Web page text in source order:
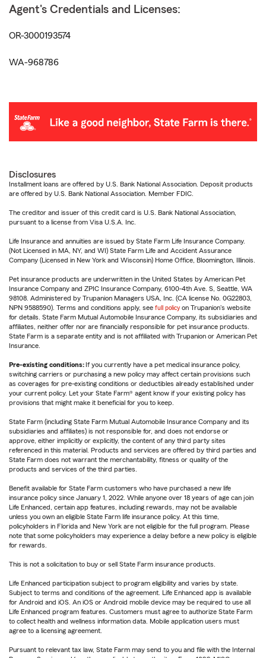
Agent's Credentials and Licenses:
OR-3000193574
WA-968786
Disclosures
Installment loans are offered by U.S. Bank National Association. Deposit products
are offered by U.S. Bank National Association. Member FDIC.
The creditor and issuer of this credit card is U.S. Bank National Association,
pursuant to a license from Visa U.S.A. Inc.
Life Insurance and annuities are issued by State Farm Life Insurance Company.
(Not Licensed in MA, NY, and WI) State Farm Life and Accident Assurance
Company (Licensed in New York and Wisconsin) Home Office, Bloomington, Illinois.
Pet insurance products are underwritten in the United States by American Pet
Insurance Company and ZPIC Insurance Company, 6100-4th Ave. S, Seattle, WA
98108. Administered by Trupanion Managers USA, Inc. (CA license No. 0G22803,
NPN 9588590). Terms and conditions apply, see full policy on Trupanion's website
for details. State Farm Mutual Automobile Insurance Company, its subsidiaries and
affiliates, neither offer nor are financially responsible for pet insurance products.
State Farm is a separate entity and is not affiliated with Trupanion or American Pet
Insurance.
Pre-existing conditions:If you currently have a pet medical insurance policy,
switching carriers or purchasing a new policy may affect certain provisions such
as coverages for pre-existing conditions or deductibles already established under
your current policy. Let your State Farm® agent know if your existing policy has
provisions that might make it beneficial for you to keep.
State Farm (including State Farm Mutual Automobile Insurance Company and its
subsidiaries and affiliates) is not responsible for, and does not endorse or
approve, either implicitly or explicitly, the content of any third party sites
referenced in this material. Products and services are offered by third parties and
State Farm does not warrant the merchantability, fitness or quality of the
products and services of the third parties.
Benefit available for State Farm customers who have purchased a new life
insurance policy since January 1, 2022. While anyone over 18 years of age can join
Life Enhanced, certain app features, including rewards, may not be available
unless you own an eligible State Farm life insurance policy. At this time,
policyholders in Florida and New York are not eligible for the full program. Please
note that some policyholders may experience a delay before a new policy is eligible
for rewards.
This is not a solicitation to buy or sell State Farm insurance products.
Life Enhanced participation subject to program eligibility and varies by state.
Subject to terms and conditions of the agreement. Life Enhanced app is available
for Android and iOS. An iOS or Android mobile device may be required to use all
Life Enhanced program features. Customers must agree to authorize State Farm
to collect health and wellness information data. Mobile application users must
agree to a licensing agreement.
Pursuant to relevant tax law, State Farm may send to you and file with the Internal